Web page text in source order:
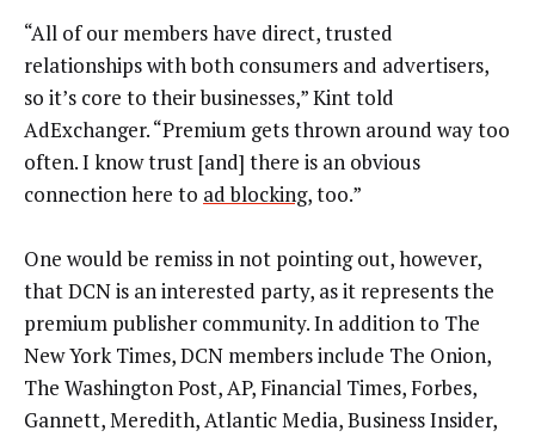
“All of our members have direct, trusted
relationships with both consumers and advertisers,
so it’s core to their businesses,” Kint told
AdExchanger. “Premium gets thrown around way too
often. I know trust [and] there is an obvious
connection here to ad blocking, too.”
One would be remiss in not pointing out, however,
that DCN is an interested party, as it represents the
premium publisher community. In addition to The
New York Times, DCN members include The Onion,
The Washington Post, AP, Financial Times, Forbes,
Gannett, Meredith, Atlantic Media, Business Insider,